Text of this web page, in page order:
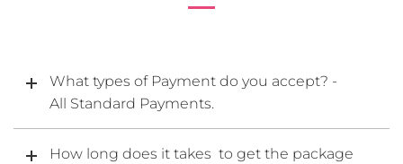
What types of Payment do you accept? -
All Standard Payments.
How long does it takes to get the package